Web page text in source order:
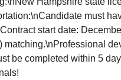
must
start date:
matching.\nProfessional
be completed within 5